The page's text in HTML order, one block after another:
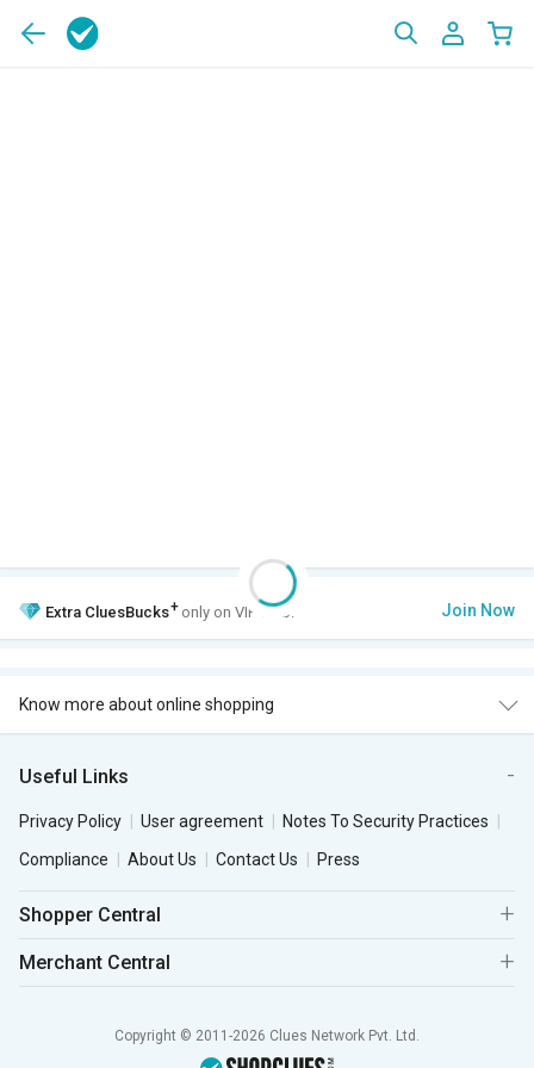
Extra CluesBucks+ only on VIP Club. Join Now
Know more about online shopping
Useful Links
Privacy Policy User agreement
Notes To Security Practices
Compliance
About Us Contact Us Press
Shopper Central
Merchant Central
Copyright © 2011-2026 Clues Network Pvt. Ltd.